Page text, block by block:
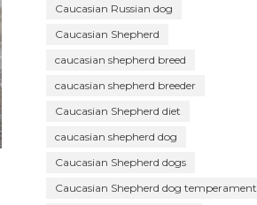
Caucasian Russian dog
Caucasian Shepherd
caucasian shepherd breed
caucasian shepherd breeder
Caucasian Shepherd diet
caucasian shepherd dog
Caucasian Shepherd dogs
Caucasian Shepherd dog temperament